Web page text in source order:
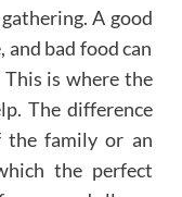
A good
and bad food can
is where the
The difference
the family or an
the perfect